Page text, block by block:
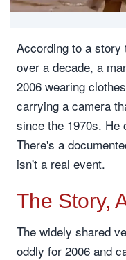
According to a
over a decade, a
2006 wearing
carrying a camera
since the 1970s. He
There's a
isn't a real event.
The Story,
The widely shared
oddly for 2006 and